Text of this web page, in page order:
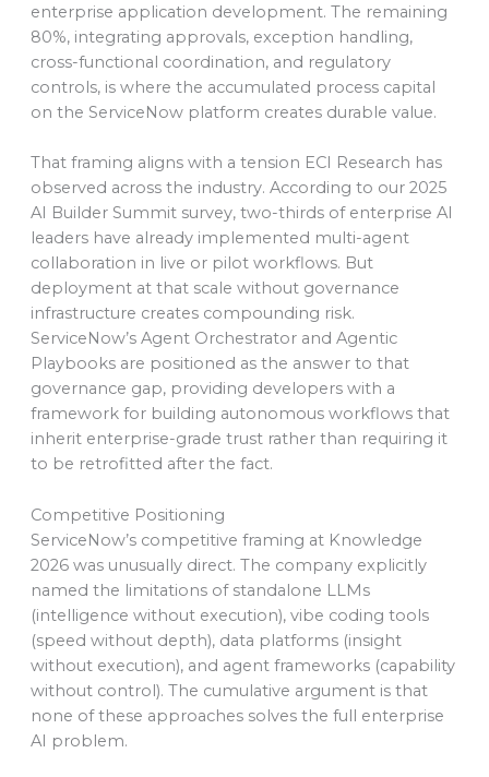
enterprise application development. The remaining
80%, integrating approvals, exception handling,
cross-functional coordination, and regulatory
controls, is where the accumulated process capital
on the ServiceNow platform creates durable value.
That framing aligns with a tension ECI Research has
observed across the industry. According to our 2025
AI Builder Summit survey, two-thirds of enterprise AI
leaders have already implemented multi-agent
collaboration in live or pilot workflows. But
deployment at that scale without governance
infrastructure creates compounding risk.
ServiceNow’s Agent Orchestrator and Agentic
Playbooks are positioned as the answer to that
governance gap, providing developers with a
framework for building autonomous workflows that
inherit enterprise-grade trust rather than requiring it
to be retrofitted after the fact.
Competitive Positioning
ServiceNow’s competitive framing at Knowledge
2026 was unusually direct. The company explicitly
named the limitations of standalone LLMs
(intelligence without execution), vibe coding tools
(speed without depth), data platforms (insight
without execution), and agent frameworks (capability
without control). The cumulative argument is that
none of these approaches solves the full enterprise
AI problem.